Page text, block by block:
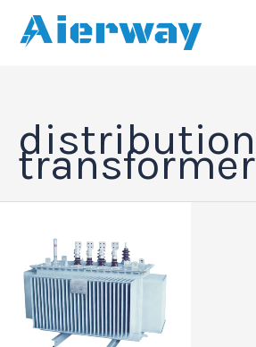
distribution
transformer